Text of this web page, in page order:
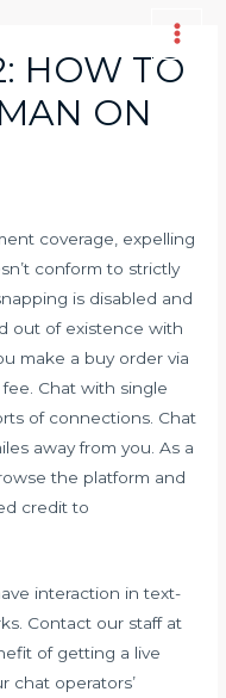
Main
HOW TO
ON
coverage, expelling
conform to strictly
is disabled and
out of existence with
make a buy order via
Chat with single
of connections. Chat
away from you. As a
the platform and
credit to
interaction in text-
Contact our staff at
of getting a live
chat operators’